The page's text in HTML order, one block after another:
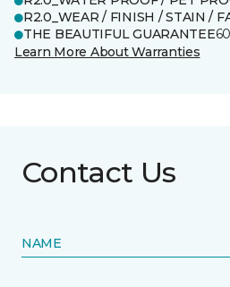
R2.0_WEAR / FINISH / STAIN /
THE BEAUTIFUL GUARANTEE
Learn More About Warranties
Contact Us
NAME